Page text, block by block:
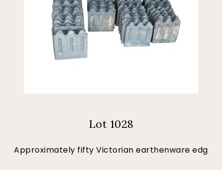
Lot 1028
Approximately fifty Victorian earthenware edg